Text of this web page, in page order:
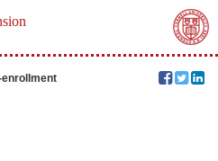
enrollment